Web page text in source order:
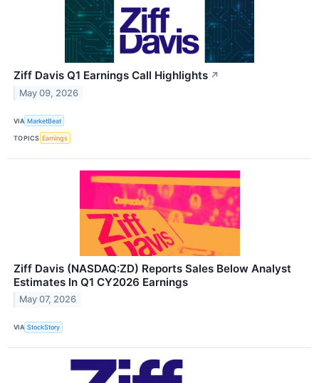
Ziff Davis Q1 Earnings Call Highlights ↗
May 09, 2026
VIA MarketBeat
TOPICS Earnings
Ziff Davis (NASDAQ:ZD) Reports Sales Below Analyst
Estimates In Q1 CY2026 Earnings
May 07, 2026
VIA StockStory